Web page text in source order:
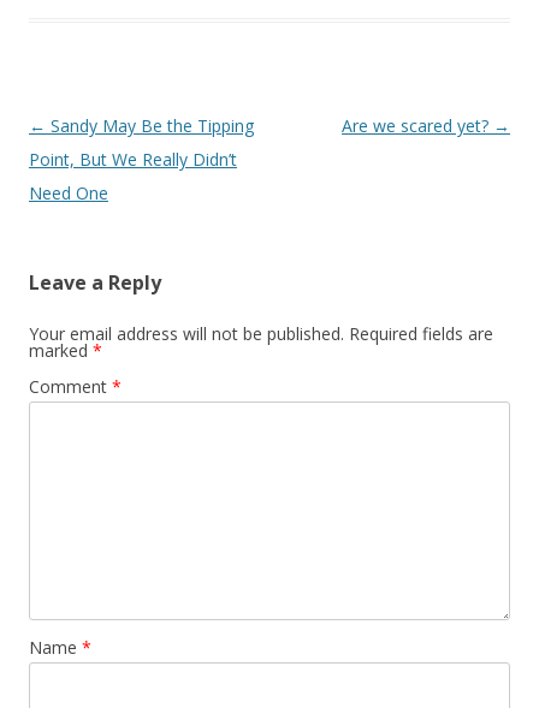
Post
navigation
← Sandy May Be the Tipping
Point, But We Really Didn’t
Need One
Are we scared yet? →
Leave a Reply
Your email address will not be published. Required fields are
marked *
Comment *
Name *